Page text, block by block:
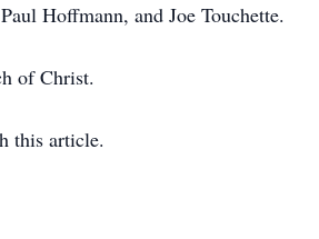
Hoffmann, and Joe Touchette.
of Christ.
this article.